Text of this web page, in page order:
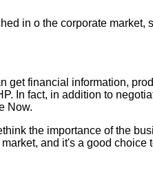
in o the corporate market,
get financial information,
In fact, in addition to
Now.
the importance of the
and it's a good choice